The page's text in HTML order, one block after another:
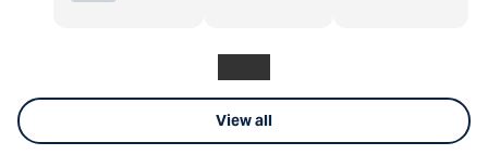
View all